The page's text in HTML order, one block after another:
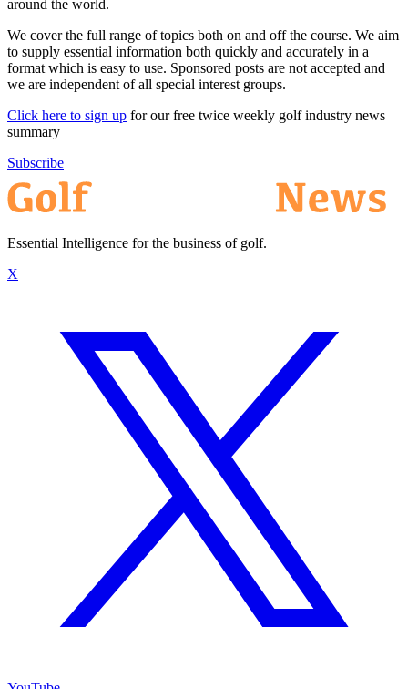
around the world.
We cover the full range of topics both on and off the course. We aim
to supply essential information both quickly and accurately in a
format which is easy to use. Sponsored posts are not accepted and
we are independent of all special interest groups.
Click here to sign up for our free twice weekly golf industry news
summary
Subscribe
Essential Intelligence for the business of golf.
X